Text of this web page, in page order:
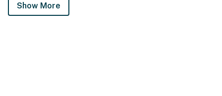
Show More